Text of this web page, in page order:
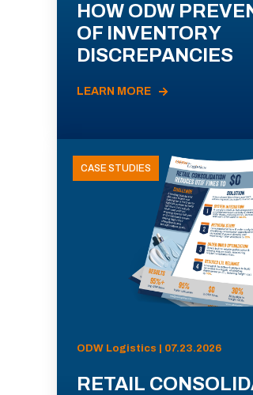
HOW ODW
OF INVENTORY
DISCREPANCIES
LEARN MORE
CASE STUDIES
ODW Logistics | 07.23.2026
RETAIL